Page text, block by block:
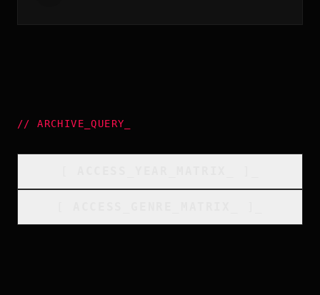
//ARCHIVE_QUERY